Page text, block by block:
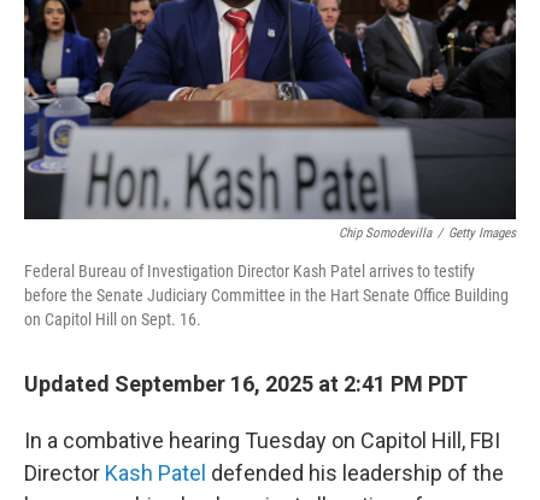
Chip Somodevilla / Getty Images
Federal Bureau of Investigation Director Kash Patel arrives to testify
before the Senate Judiciary Committee in the Hart Senate Office Building
on Capitol Hill on Sept. 16.
Updated September 16, 2025 at 2:41 PM PDT
In a combative hearing Tuesday on Capitol Hill, FBI
Director Kash Patel defended his leadership of the